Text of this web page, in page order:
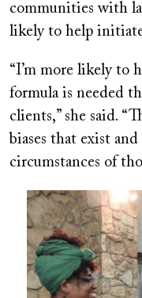
communities with
likely to help
“I’m more likely to
formula is needed
clients,” she said.
biases that exist
circumstances of
Image